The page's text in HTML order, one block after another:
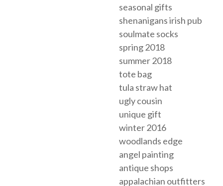
seasonal gifts
shenanigans irish pub
soulmate socks
spring 2018
summer 2018
tote bag
tula straw hat
ugly cousin
unique gift
winter 2016
woodlands edge
angel painting
antique shops
appalachian outfitters